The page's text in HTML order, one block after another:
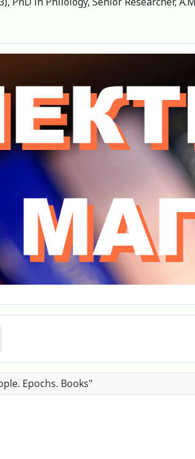
Epochs. Books"